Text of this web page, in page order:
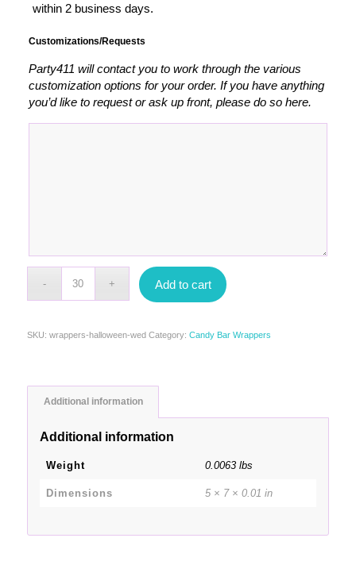
within 2 business days.
Customizations/Requests
Party411 will contact you to work through the various
customization options for your order. If you have anything
you’d like to request or ask up front, please do so here.
Add to cart
SKU: wrappers-halloween-wed Category: Candy Bar Wrappers
Additional information
Additional information
Weight 0.0063 lbs
Dimensions 5 × 7 × 0.01 in